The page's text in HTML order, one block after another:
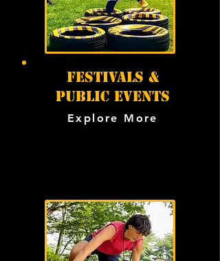
festivals &
public events
Explore More